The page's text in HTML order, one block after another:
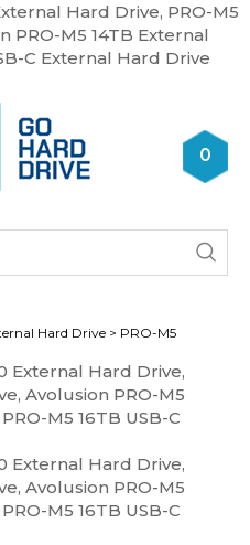
Hard Drive, PRO-M5
PRO-M5 14TB External
C External Hard Drive
0
Hard Drive > PRO-M5
External Hard Drive,
Avolusion PRO-M5
M5 16TB USB-C
External Hard Drive,
Avolusion PRO-M5
M5 16TB USB-C